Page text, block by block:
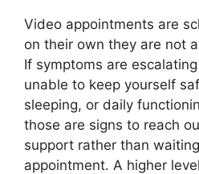
Video appointments are
on their own they are not
If symptoms are
unable to keep yourself
sleeping, or daily
those are signs to reach
support rather than
appointment. A higher